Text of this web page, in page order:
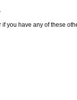
you have any of these